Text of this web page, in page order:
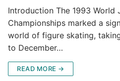
Introduction The 1993 World
Championships marked a
world of figure skating,
to December…
READ MORE →